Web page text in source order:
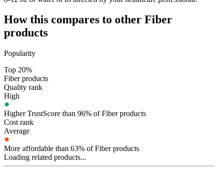
How this compares to other Fiber
products
Popularity
Top 20%
Fiber products
Quality rank
High
Higher TrustScore than 96% of Fiber products
Cost rank
Average
More affordable than 63% of Fiber products
Loading related products...